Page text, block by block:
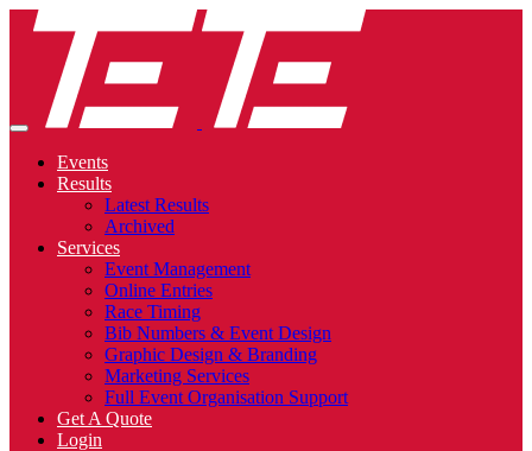
Events
Results
Latest Results
Archived
Services
Event Management
Online Entries
Race Timing
Bib Numbers & Event Design
Graphic Design & Branding
Marketing Services
Full Event Organisation Support
Get A Quote
Login